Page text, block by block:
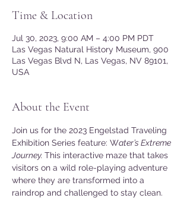
Time & Location
Jul 30, 2023, 9:00 AM – 4:00 PM PDT
Las Vegas Natural History Museum, 900
Las Vegas Blvd N, Las Vegas, NV 89101,
USA
About the Event
Join us for the 2023 Engelstad Traveling
Exhibition Series feature: Water’s Extreme
Journey. This interactive maze that takes
visitors on a wild role-playing adventure
where they are transformed into a
raindrop and challenged to stay clean.